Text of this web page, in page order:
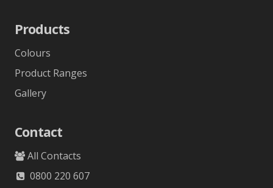
Products
Colours
Product Ranges
Gallery
Contact
All Contacts
0800 220 607